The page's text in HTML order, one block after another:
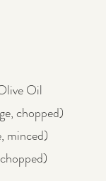
Oil
chopped)
minced)